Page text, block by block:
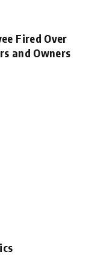
Fired Over
and Owners